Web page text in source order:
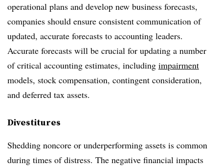
operational plans and develop new business forecasts,
companies should ensure consistent communication of
updated, accurate forecasts to accounting leaders.
Accurate forecasts will be crucial for updating a number
of critical accounting estimates, including impairment
models, stock compensation, contingent consideration,
and deferred tax assets.
Divestitures
Shedding noncore or underperforming assets is common
during times of distress. The negative financial impacts